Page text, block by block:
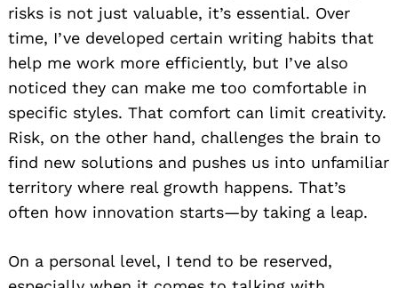
risks is not just valuable, it’s essential. Over
time, I’ve developed certain writing habits that
help me work more efficiently, but I’ve also
noticed they can make me too comfortable in
specific styles. That comfort can limit creativity.
Risk, on the other hand, challenges the brain to
find new solutions and pushes us into unfamiliar
territory where real growth happens. That’s
often how innovation starts—by taking a leap.
On a personal level, I tend to be reserved,